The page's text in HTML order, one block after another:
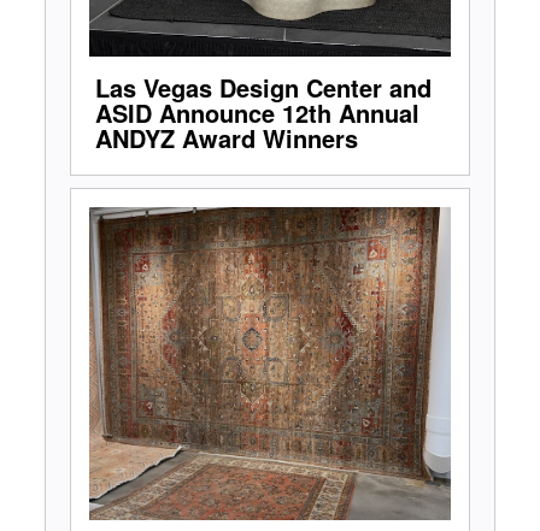
Las Vegas Design Center and
ASID Announce 12th Annual
ANDYZ Award Winners